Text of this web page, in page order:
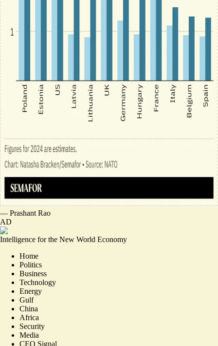
— Prashant Rao
AD
Intelligence for the New World Economy
Home
Politics
Business
Technology
Energy
Gulf
China
Africa
Security
Media
CEO Signal